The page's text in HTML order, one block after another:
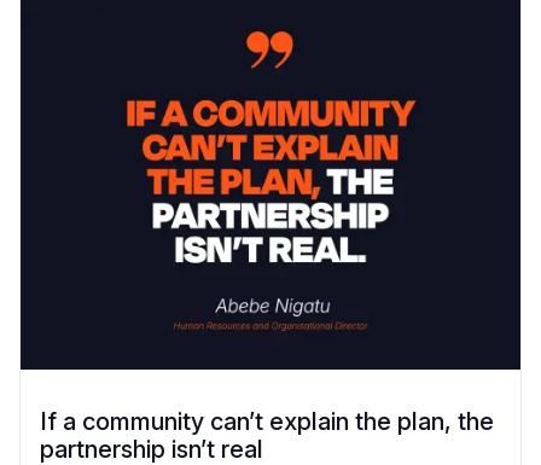
If a community can’t explain the plan, the
partnership isn’t real